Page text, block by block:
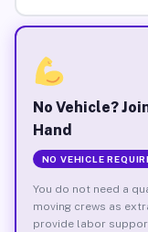
No Vehicle?
Hand
NO VEHICLE
You do not need a
moving crews as
provide labor